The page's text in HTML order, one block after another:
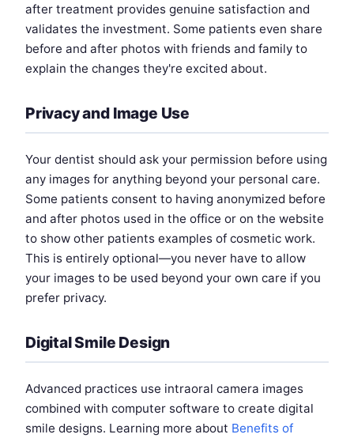
after treatment provides genuine satisfaction and
validates the investment. Some patients even share
before and after photos with friends and family to
explain the changes they're excited about.
Privacy and Image Use
Your dentist should ask your permission before using
any images for anything beyond your personal care.
Some patients consent to having anonymized before
and after photos used in the office or on the website
to show other patients examples of cosmetic work.
This is entirely optional—you never have to allow
your images to be used beyond your own care if you
prefer privacy.
Digital Smile Design
Advanced practices use intraoral camera images
combined with computer software to create digital
smile designs. Learning more about Benefits of